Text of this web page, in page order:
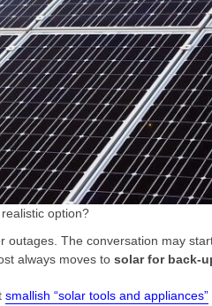
realistic option?
outages. The conversation may
always moves to solar for back-
smallish “solar tools and appliances”